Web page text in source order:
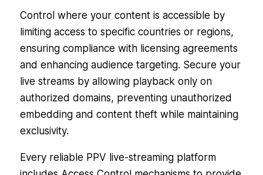
Control where your content is accessible by
limiting access to specific countries or regions,
ensuring compliance with licensing agreements
and enhancing audience targeting. Secure your
live streams by allowing playback only on
authorized domains, preventing unauthorized
embedding and content theft while maintaining
exclusivity.
Every reliable PPV live-streaming platform